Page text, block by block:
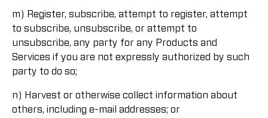
m) Register, subscribe, attempt to register, attempt
to subscribe, unsubscribe, or attempt to
unsubscribe, any party for any Products and
Services if you are not expressly authorized by such
party to do so;
n) Harvest or otherwise collect information about
others, including e-mail addresses; or